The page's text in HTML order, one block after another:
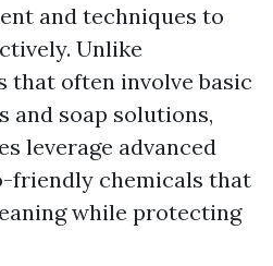
and techniques to
Unlike
often involve basic
and soap solutions,
leverage advanced
friendly chemicals that
while protecting